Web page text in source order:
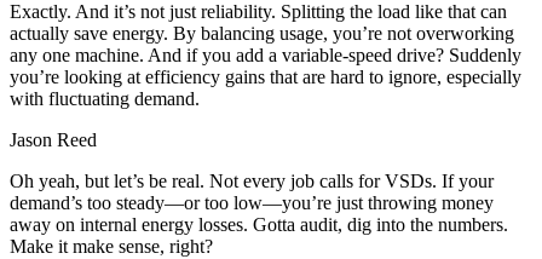
Exactly. And it’s not just reliability. Splitting the load like that can
actually save energy. By balancing usage, you’re not overworking
any one machine. And if you add a variable-speed drive? Suddenly
you’re looking at efficiency gains that are hard to ignore, especially
with fluctuating demand.
Jason Reed
Oh yeah, but let’s be real. Not every job calls for VSDs. If your
demand’s too steady—or too low—you’re just throwing money
away on internal energy losses. Gotta audit, dig into the numbers.
Make it make sense, right?